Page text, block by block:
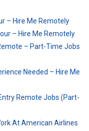
– Hire Me Remotely
– Hire Me Remotely
– Part-Time Jobs
Needed – Hire Me
Remote Jobs (Part-
At American Airlines